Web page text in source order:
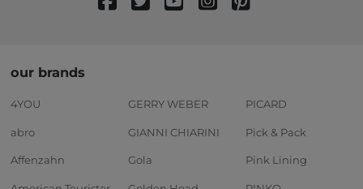
our brands
4YOU
abro
Affenzahn
GERRY WEBER
GIANNI CHIARINI
Gola
PICARD
Pick & Pack
Pink Lining